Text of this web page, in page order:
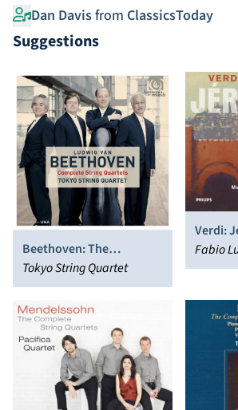
Dan Davisfrom ClassicsToday
Suggestions
Beethoven: The
Complete String Quartets
Tokyo String Quartet
Verdi:
Fabio